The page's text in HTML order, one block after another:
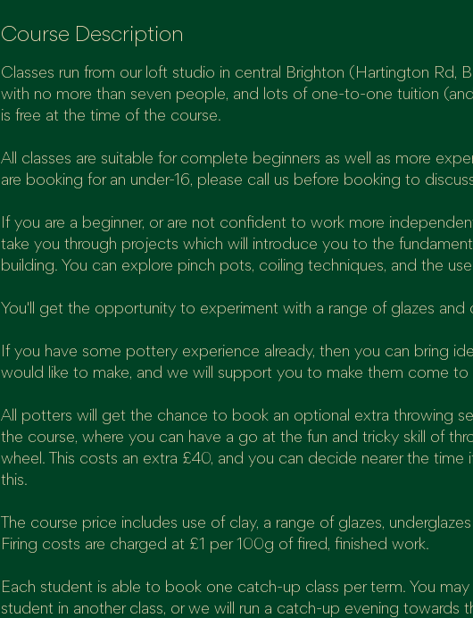
r
e
d
2
J
u
Course Description
Classes run from our loft studio in central Brighton (Hartington Rd,
with no more than seven people, and lots of one-to-one tuition
is free at the time of the course.
All classes are suitable for complete beginners as well as more
are booking for an under-16, please call us before booking to
If you are a beginner, or are not confident to work more
take you through projects which will introduce you to the
building. You can explore pinch pots, coiling techniques, and the
You'll get the opportunity to experiment with a range of glazes and
If you have some pottery experience already, then you can bring
would like to make, and we will support you to make them come to
All potters will get the chance to book an optional extra throwing
the course, where you can have a go at the fun and tricky skill of
wheel. This costs an extra £40, and you can decide nearer the
this.
The course price includes use of clay, a range of glazes,
Firing costs are charged at £1 per 100g of fired, finished work.
Each student is able to book one catch-up class per term. You
student in another class, or we will run a catch-up evening towards